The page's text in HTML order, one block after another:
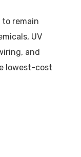
remain
UV
and
lowest-cost